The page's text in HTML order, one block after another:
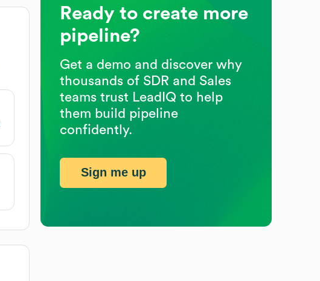
Ready to create more
pipeline?
Get a demo and discover why
thousands of SDR and Sales
teams trust LeadIQ to help
them build pipeline
confidently.
Sign me up